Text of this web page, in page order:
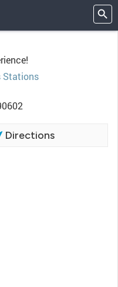
Stations
Directions